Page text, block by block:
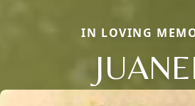
IN LOVING